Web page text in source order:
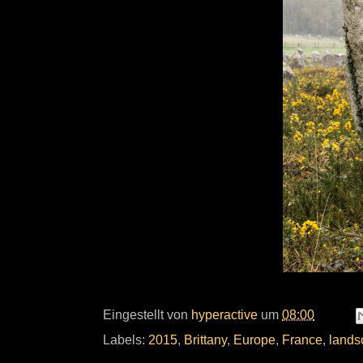
Eingestellt von hyperactive um 08:00
Labels: 2015, Brittany, Europe, France,